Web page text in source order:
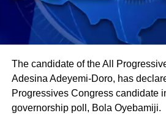
The candidate of the All
Adesina Adeyemi-Doro, has
Progressives Congress candidate
governorship poll, Bola Oyebamiji.